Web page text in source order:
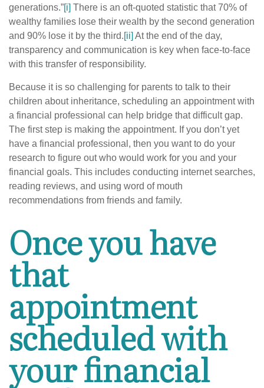
generations.”[i] There is an oft-quoted statistic that 70% of
wealthy families lose their wealth by the second generation
and 90% lose it by the third.[ii] At the end of the day,
transparency and communication is key when face-to-face
with this transfer of responsibility.
Because it is so challenging for parents to talk to their
children about inheritance, scheduling an appointment with
a financial professional can help bridge that difficult gap.
The first step is making the appointment. If you don’t yet
have a financial professional, then you want to do your
research to figure out who would work for you and your
financial goals. This includes conducting internet searches,
reading reviews, and using word of mouth
recommendations from friends and family.
Once you have
that
appointment
scheduled with
your financial